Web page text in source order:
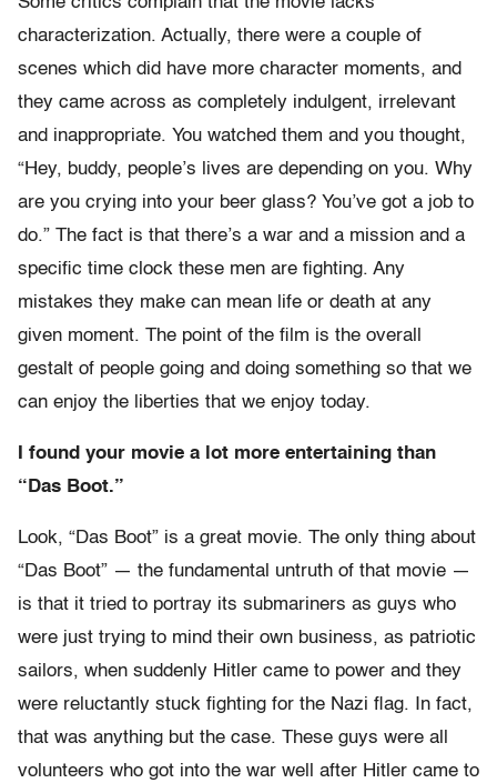
characterization. Actually, there were a couple of
scenes which did have more character moments, and
they came across as completely indulgent, irrelevant
and inappropriate. You watched them and you thought,
“Hey, buddy, people’s lives are depending on you. Why
are you crying into your beer glass? You’ve got a job to
do.” The fact is that there’s a war and a mission and a
specific time clock these men are fighting. Any
mistakes they make can mean life or death at any
given moment. The point of the film is the overall
gestalt of people going and doing something so that we
can enjoy the liberties that we enjoy today.
I found your movie a lot more entertaining than
“Das Boot.”
Look, “Das Boot” is a great movie. The only thing about
“Das Boot” — the fundamental untruth of that movie —
is that it tried to portray its submariners as guys who
were just trying to mind their own business, as patriotic
sailors, when suddenly Hitler came to power and they
were reluctantly stuck fighting for the Nazi flag. In fact,
that was anything but the case. These guys were all
volunteers who got into the war well after Hitler came to